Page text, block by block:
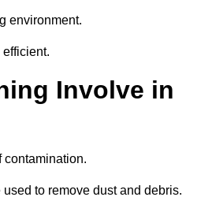
environment.
Involve in
contamination.
to remove dust and debris.